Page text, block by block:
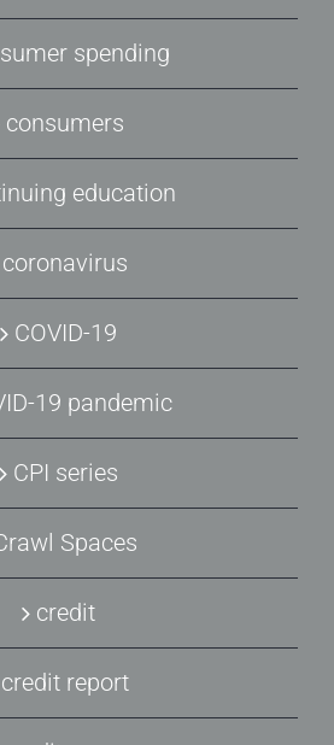
spending
consumers
education
coronavirus
COVID-19
19 pandemic
CPI series
Spaces
credit
credit report